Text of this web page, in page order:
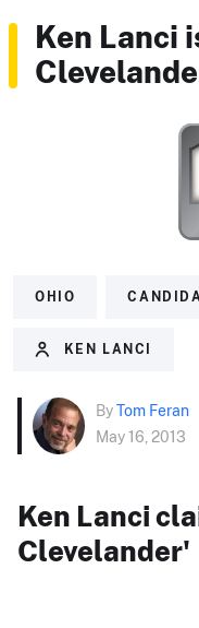
Ken Lanci
OHIO
KEN LANCI
ByTom Feran
May 16, 2013
Ken Lanci
Clevelander'